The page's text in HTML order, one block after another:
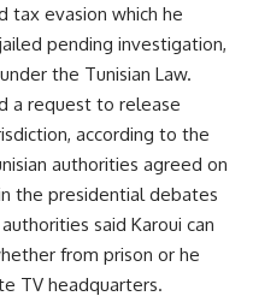
tax evasion which he
pending investigation,
the Tunisian Law.
a request to release
according to the
authorities agreed on
the presidential debates
said Karoui can
from prison or he
TV headquarters.